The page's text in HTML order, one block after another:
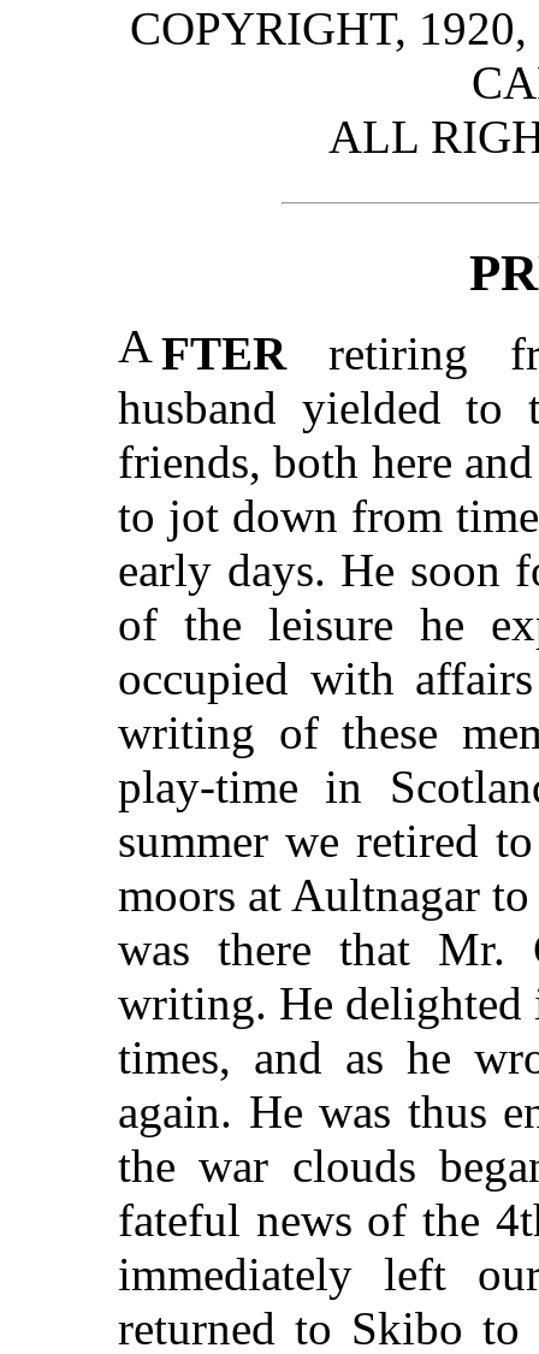
COPYRIGHT,
ALL
AFTERretiring
husband yielded to
friends, both here
to jot down from
early days. He soon
of the leisure he
occupied with
writing of these
play-time in
summer we retired
moors at Aultnagar
was there that Mr.
writing. He delighted
times, and as he
again. He was thus
the war clouds
fateful news of the
immediately left
returned to Skibo